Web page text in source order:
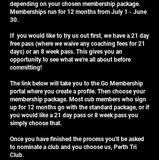
depending on your chosen membership package.
Memberships run for 12 months from July 1 - June
30.
If you would like to try us out first, we have a 21 day
free pass (where we waive any coaching fees for 21
days) or an 8 week pass. This gives you an
opportunity to see what we're all about before
committing!
The link below will take you to the Go Membership
portal where you create a profile. Then choose your
membership package. Most cub members who sign
up for 12 months go with the standard package, or if
you would like a 21 day pass or 8 week pass you
simply choose that.
Once you have finished the process you'll be asked
to nominate a club and you choose us, Perth Tri
Club.